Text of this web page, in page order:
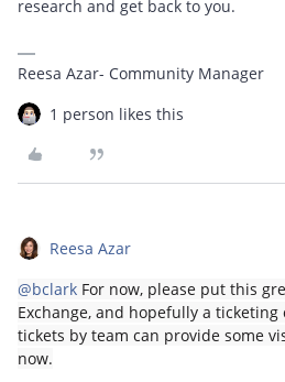
research and get back to you.
Reesa Azar- Community Manager
1 person likes this
Reesa Azar
@bclark For now, please put this
Exchange, and hopefully a
tickets by team can provide some
now.